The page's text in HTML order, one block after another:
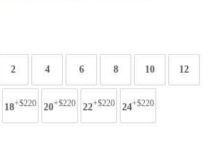
2 4 6 8 10 12
18+$220 20+$220 22+$220 24+$220